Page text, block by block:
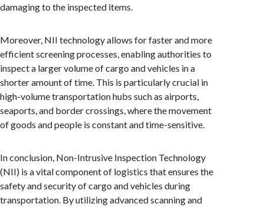
damaging to the inspected items.
Moreover, NII technology allows for faster and more
efficient screening processes, enabling authorities to
inspect a larger volume of cargo and vehicles in a
shorter amount of time. This is particularly crucial in
high-volume transportation hubs such as airports,
seaports, and border crossings, where the movement
of goods and people is constant and time-sensitive.
In conclusion, Non-Intrusive Inspection Technology
(NII) is a vital component of logistics that ensures the
safety and security of cargo and vehicles during
transportation. By utilizing advanced scanning and